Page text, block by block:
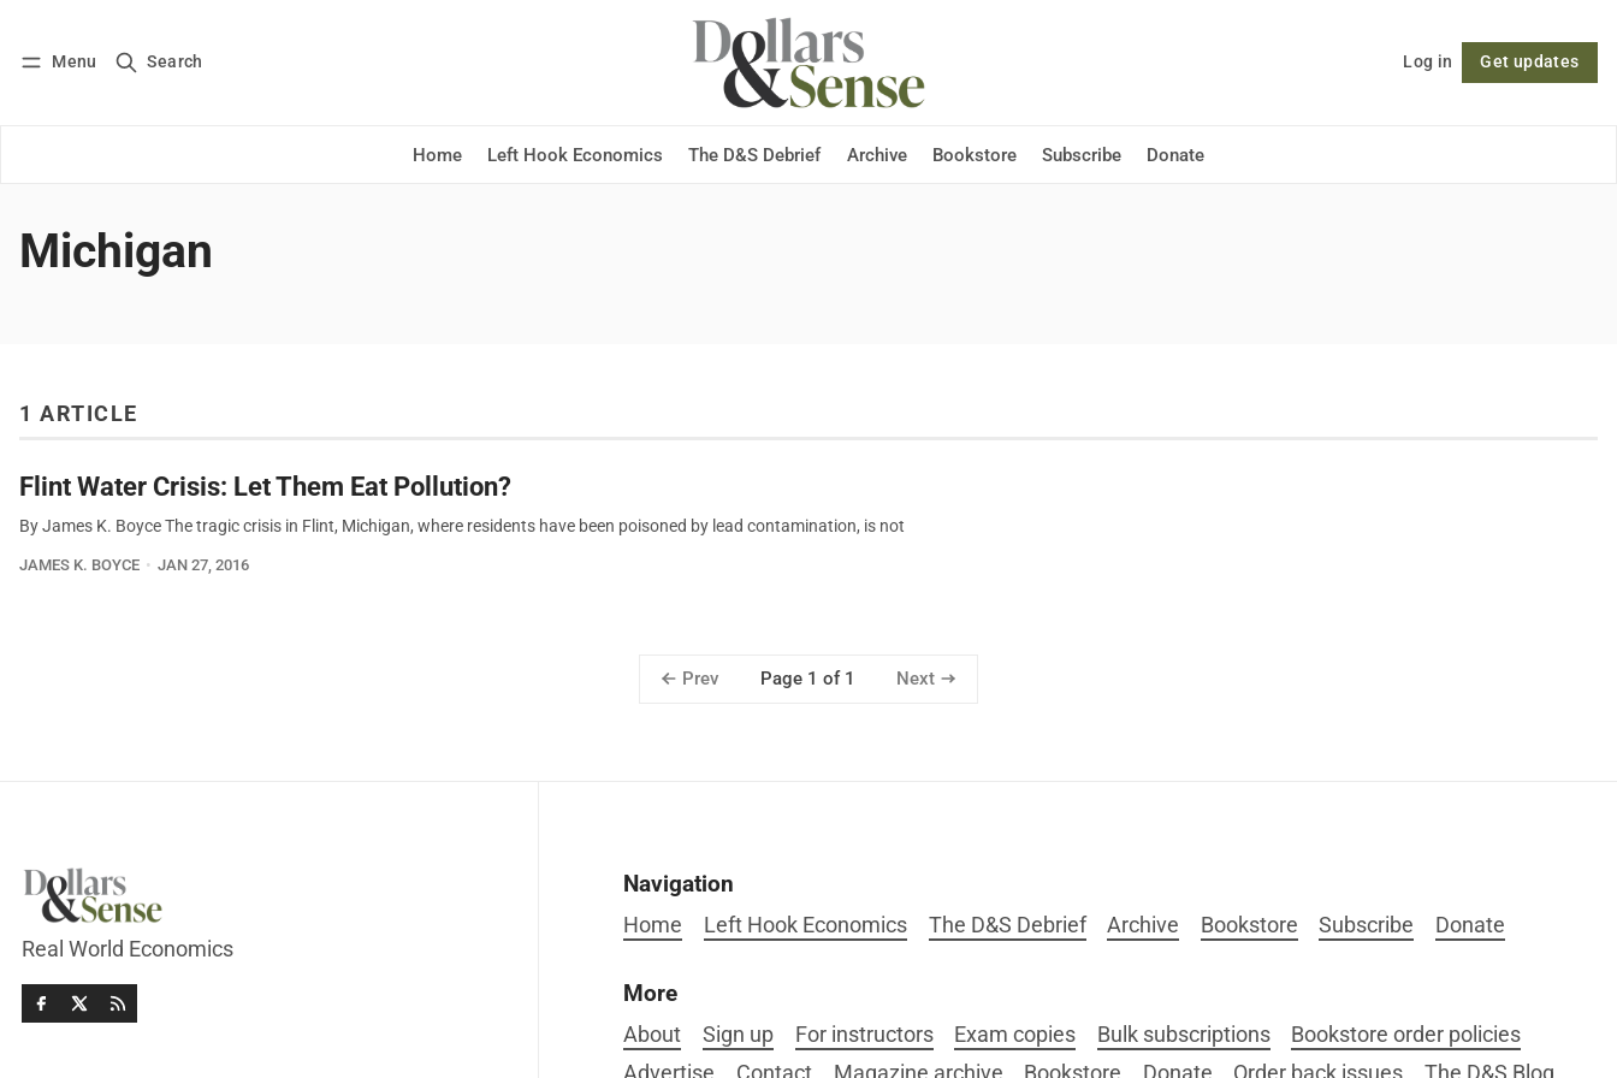
Menu Search Log in Get updates
Home Left Hook Economics The D&S Debrief Archive Bookstore Subscribe Donate
Log in Subscribe Follow
Michigan
1 ARTICLE
Flint Water Crisis: Let Them Eat Pollution?
By James K. Boyce The tragic crisis in Flint, Michigan, where residents have been poisoned by lead contamination, is not
JAMES K. BOYCE JAN 27, 2016
Prev Page 1 of 1 Next
Real World Economics
Navigation
Home Left Hook Economics The D&S Debrief Archive Bookstore Subscribe Donate
More
About Sign up For instructors Exam copies Bulk subscriptions
Bookstore order policies